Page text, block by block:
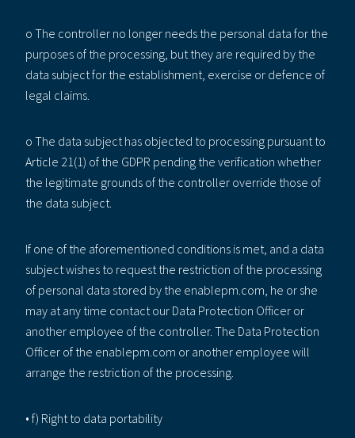
o The controller no longer needs the personal data for the
purposes of the processing, but they are required by the
data subject for the establishment, exercise or defence of
legal claims.
o The data subject has objected to processing pursuant to
Article 21(1) of the GDPR pending the verification whether
the legitimate grounds of the controller override those of
the data subject.
If one of the aforementioned conditions is met, and a data
subject wishes to request the restriction of the processing
of personal data stored by the enablepm.com, he or she
may at any time contact our Data Protection Officer or
another employee of the controller. The Data Protection
Officer of the enablepm.com or another employee will
arrange the restriction of the processing.
• f) Right to data portability